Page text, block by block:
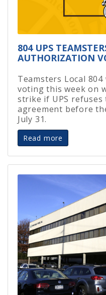
804 UPS
AUTHORIZATION
Teamsters Local
voting this week on
strike if UPS
agreement before
July 31.
Read more